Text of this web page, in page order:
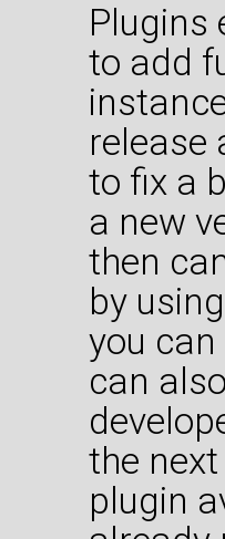
Plugins
to add
release
to fix a
a new
then
by
you
can
the
plugin